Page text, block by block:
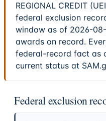
REGIONAL CREDIT
federal exclusion
window as of 2026-
awards on record.
federal-record fact as
current status at
Federal exclusion